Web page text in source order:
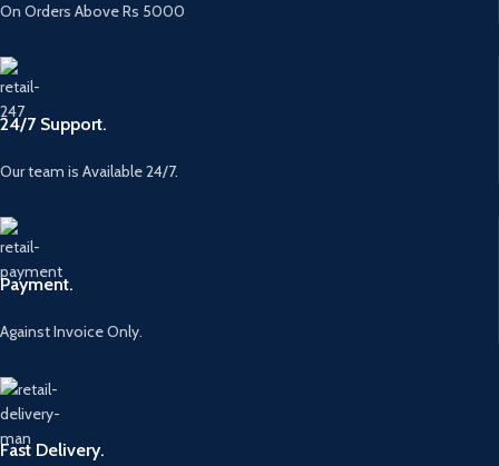
On Orders Above Rs 5000
24/7 Support.
Our team is Available 24/7.
Payment.
Against Invoice Only.
Fast Delivery.